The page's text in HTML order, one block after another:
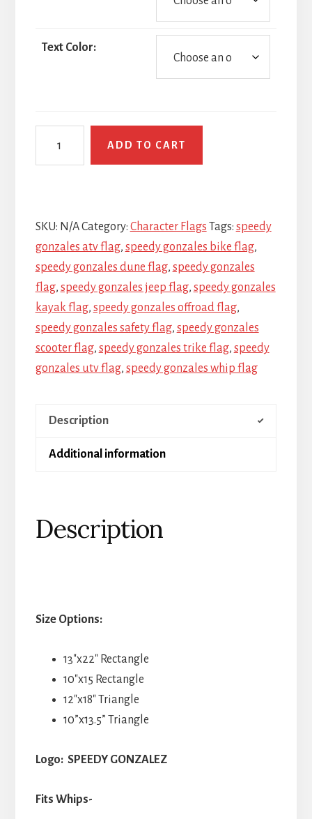
Text Color:
ADD TO CART
SKU: N/ACategory: Character Flags Tags: speedy
gonzales atv flag, speedy gonzales bike flag,
speedy gonzales dune flag, speedy gonzales
flag, speedy gonzales jeep flag, speedy gonzales
kayak flag, speedy gonzales offroad flag,
speedy gonzales safety flag, speedy gonzales
scooter flag, speedy gonzales trike flag, speedy
gonzales utv flag, speedy gonzales whip flag
Description
Additional information
Description
Size Options:
13″x22″ Rectangle
10″x15 Rectangle
12″x18″ Triangle
10”x13.5” Triangle
Logo: SPEEDY GONZALEZ
Fits Whips-